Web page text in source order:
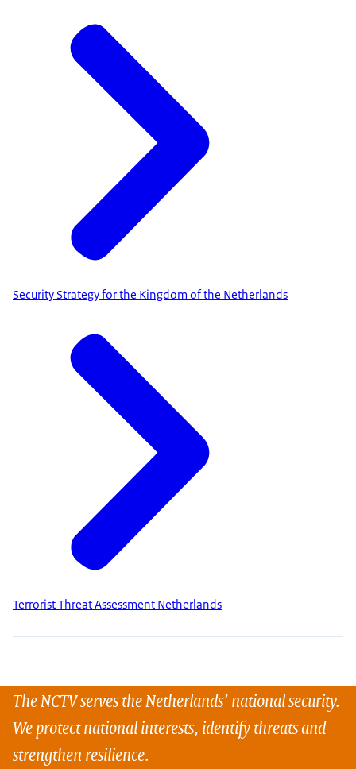
Security Strategy for the Kingdom of the Netherlands
Terrorist Threat Assessment Netherlands
The NCTV serves the Netherlands’ national security.
We protect national interests, identify threats and
strengthen resilience.